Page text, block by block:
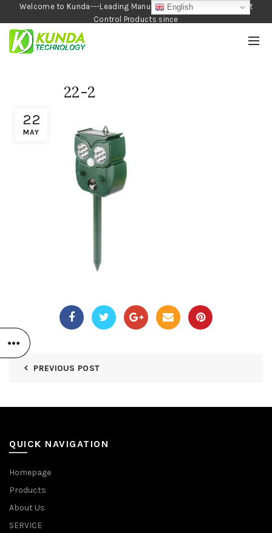
Welcome to Kunda---Leading Manufacturer of Garden and Pest
Control Products since
1990
22
MAY
22-2
PREVIOUS POST
QUICK NAVIGATION
Homepage
Products
About Us
SERVICE
English